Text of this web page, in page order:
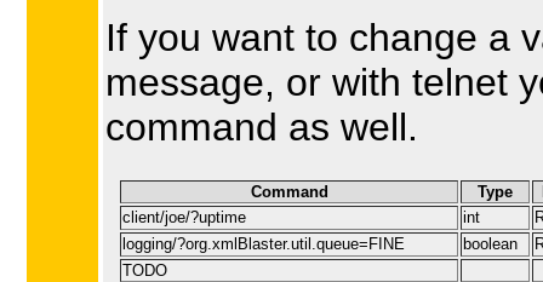
If you want to change a
message, or with telnet
command as well.
Command Type
client/joe/?uptime
int
logging/?org.xmlBlaster.util.queue=FINE
boolean
TODO